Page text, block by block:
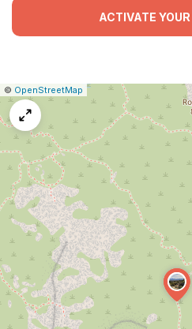
ACTIVATE
Leaflet
|© OpenStreetMap Report
issue